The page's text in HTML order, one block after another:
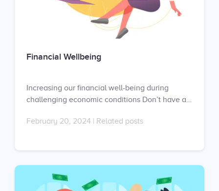
Financial Wellbeing
Increasing our financial well-being during
challenging economic conditions Don’t have an
https://app.uprise.co/sign-in Don’t have a
February 20, 2024 Related posts